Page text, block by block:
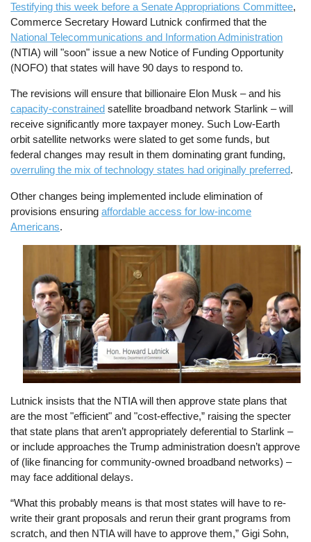
Testifying this week before a Senate Appropriations Committee,
Commerce Secretary Howard Lutnick confirmed that the
National Telecommunications and Information Administration
(NTIA) will "soon" issue a new Notice of Funding Opportunity
(NOFO) that states will have 90 days to respond to.
The revisions will ensure that billionaire Elon Musk – and his
capacity-constrained satellite broadband network Starlink – will
receive significantly more taxpayer money. Such Low-Earth
orbit satellite networks were slated to get some funds, but
federal changes may result in them dominating grant funding,
overruling the mix of technology states had originally preferred.
Other changes being implemented include elimination of
provisions ensuringaffordable access for low-income
Americans.
Lutnick insists that the NTIA will then approve state plans that
are the most "efficient" and "cost-effective,” raising the specter
that state plans that aren’t appropriately deferential to Starlink –
or include approaches the Trump administration doesn’t approve
of (like financing for community-owned broadband networks) –
may face additional delays.
“What this probably means is that most states will have to re-
write their grant proposals and rerun their grant programs from
scratch, and then NTIA will have to approve them,” Gigi Sohn,